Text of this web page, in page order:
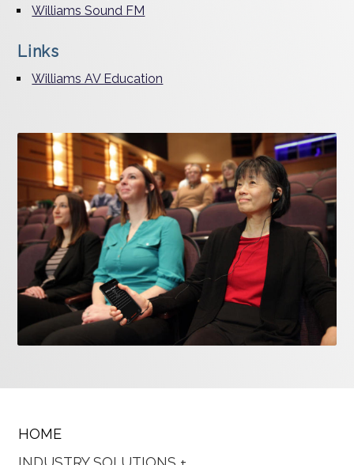
Williams Sound FM
Links
Williams AV Education
HOME